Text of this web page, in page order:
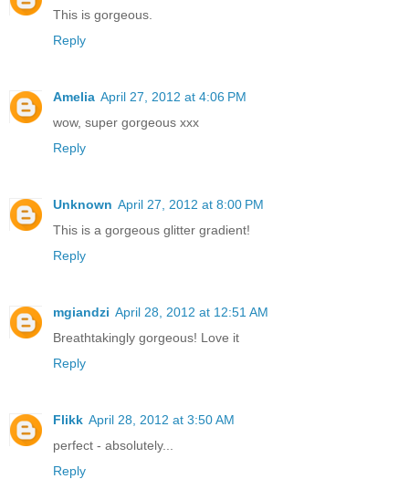
This is gorgeous.
Reply
Amelia April 27, 2012 at 4:06 PM
wow, super gorgeous xxx
Reply
Unknown April 27, 2012 at 8:00 PM
This is a gorgeous glitter gradient!
Reply
mgiandzi April 28, 2012 at 12:51 AM
Breathtakingly gorgeous! Love it
Reply
Flikk April 28, 2012 at 3:50 AM
perfect - absolutely...
Reply